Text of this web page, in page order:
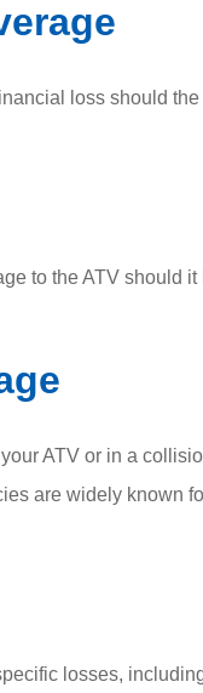
loss should
to the ATV should
ATV or in a
are widely known
losses,